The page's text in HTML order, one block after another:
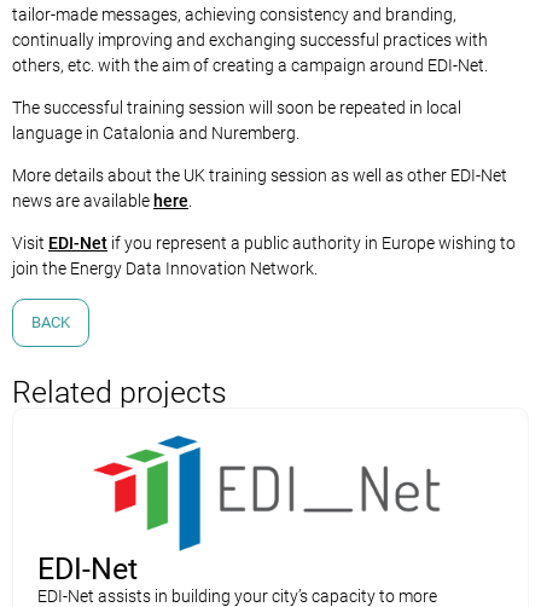
tailor-made messages, achieving consistency and branding,
continually improving and exchanging successful practices with
others, etc. with the aim of creating a campaign around EDI-Net.
The successful training session will soon be repeated in local
language in Catalonia and Nuremberg.
More details about the UK training session as well as other EDI-Net
news are available here
Visit EDI-Net if you represent a public authority in Europe wishing to
join the Energy Data Innovation Network.
BACK
Related projects
EDI-Net
EDI-Net assists in building your city’s capacity to more